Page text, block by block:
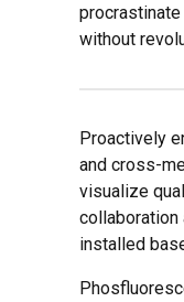
without
Proactively
and cross-
visualize
collaboration
installed